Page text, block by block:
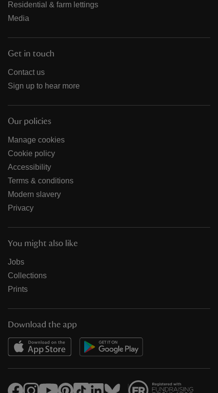
Residential & farm lettings
Media
Get in touch
Contact us
Sign up to hear more
Our policies
Manage cookies
Cookie policy
Accessibility
Terms & conditions
Modern slavery
Privacy
You might also like
Jobs
Collections
Prints
Download the app